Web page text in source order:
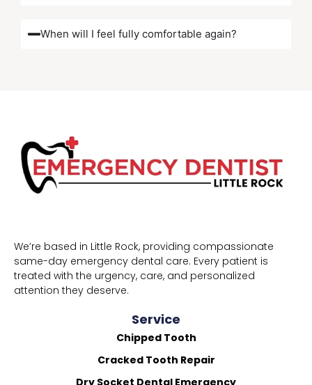
When will I feel fully comfortable again?
We’re based in Little Rock, providing compassionate
same-day emergency dental care. Every patient is
treated with the urgency, care, and personalized
attention they deserve.
Service
Chipped Tooth
Cracked Tooth Repair
Dry Socket Dental Emergency